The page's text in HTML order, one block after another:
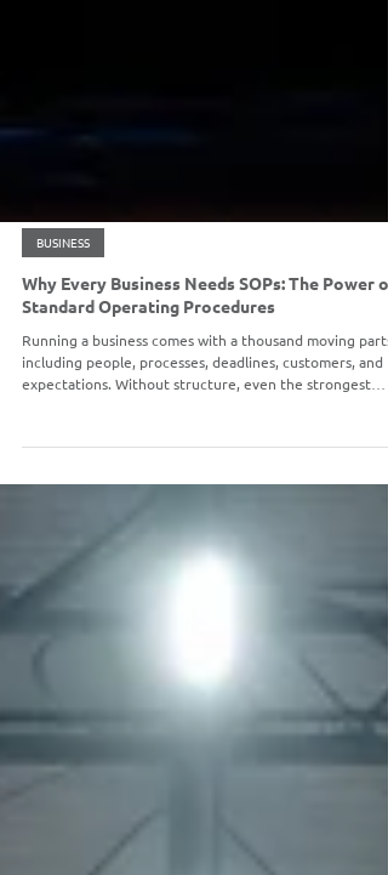
BUSINESS
Why Every Business Needs SOPs: The Power of
Standard Operating Procedures
Running a business comes with a thousand moving parts,
including people, processes, deadlines, customers, and
Procedures, or SOPs for short, come in.